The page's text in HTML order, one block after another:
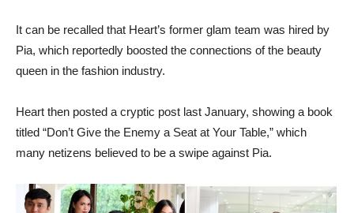
It can be recalled that Heart’s former glam team was hired by
Pia, which reportedly boosted the connections of the beauty
queen in the fashion industry.
Heart then posted a cryptic post last January, showing a book
titled “Don’t Give the Enemy a Seat at Your Table,” which
many netizens believed to be a swipe against Pia.